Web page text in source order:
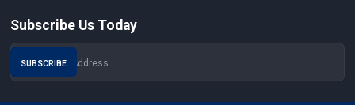
Subscribe Us Today